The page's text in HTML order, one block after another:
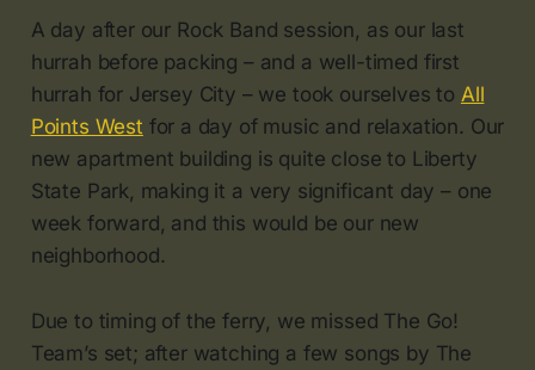
A day after our Rock Band session, as our last
hurrah before packing – and a well-timed first
hurrah for Jersey City – we took ourselves to All
Points West for a day of music and relaxation. Our
new apartment building is quite close to Liberty
State Park, making it a very significant day – one
week forward, and this would be our new
neighborhood.
Due to timing of the ferry, we missed The Go!
Team’s set; after watching a few songs by The